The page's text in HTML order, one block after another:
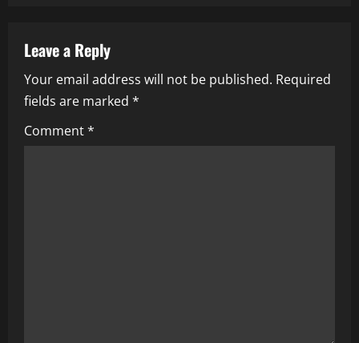
v
i
g
a
Leave a Reply
Your email address will not be published. Required
fields are marked *
Comment*